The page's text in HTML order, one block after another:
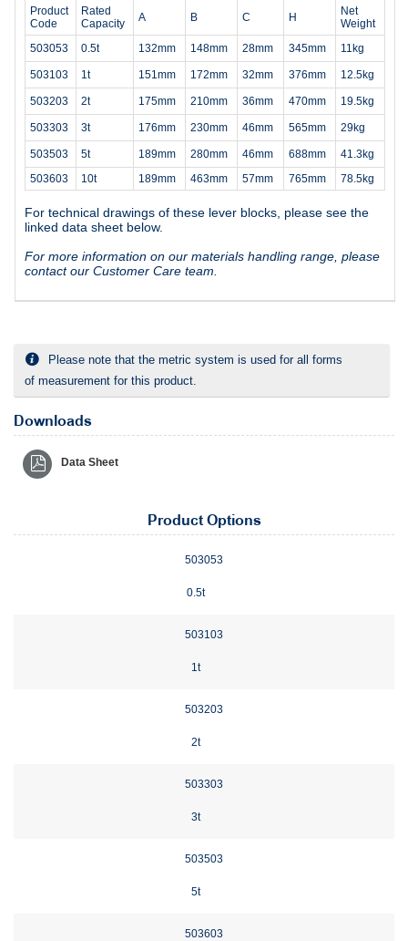
Product
Code
Rated
Capacity
A B C H
Net
Weight
503053
0.5t 132mm 148mm 28mm 345mm 11kg
503103 1t 151mm 172mm 32mm 376mm 12.5kg
503203 2t 175mm 210mm 36mm 470mm 19.5kg
503303 3t 176mm 230mm 46mm 565mm 29kg
503503 5t 189mm 280mm 46mm 688mm
41.3kg
503603
10t 189mm 463mm 57mm 765mm 78.5kg
For technical drawings of these lever blocks, please see the
linked data sheet below.
For more information on our materials handling range, please
contact our Customer Care team.
Please note that the metric system is used for all forms
of measurement for this product.
Downloads
Data Sheet
Product Options
503053
0.5t
503103
1t
503203
2t
503303
3t
503503
5t
503603